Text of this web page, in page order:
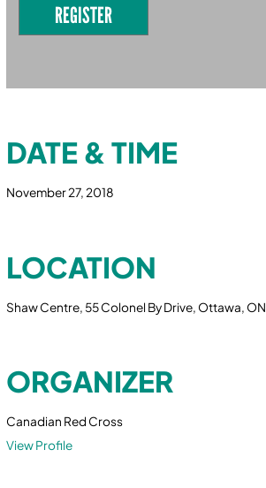
REGISTER
DATE & TIME
November 27, 2018
LOCATION
Shaw Centre, 55 Colonel By Drive, Ottawa, ON
ORGANIZER
Canadian Red Cross
View Profile